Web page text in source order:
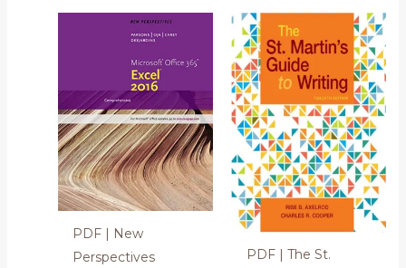
PDF | New
Perspectives
PDF | The St.